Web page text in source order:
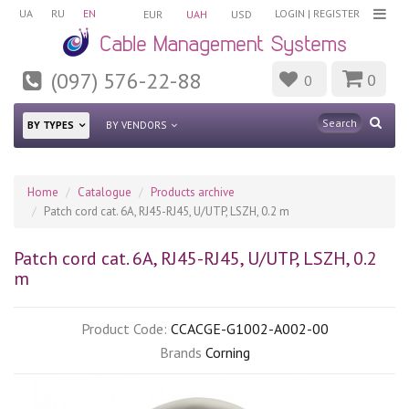
UA RU EN LOGIN | REGISTER
EUR UAH USD
(097) 576-22-88 0 0
BY TYPES BY VENDORS
Home Catalogue
Products archive
Patch cord cat. 6А, RJ45-RJ45, U/UTP, LSZH, 0.2 m
Patch cord cat. 6А, RJ45-RJ45, U/UTP, LSZH, 0.2
m
Product Code: CCACGE-G1002-A002-00
Brands Corning